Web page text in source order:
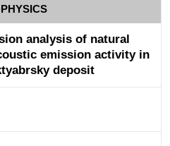
analysis of natural
emission activity in
deposit